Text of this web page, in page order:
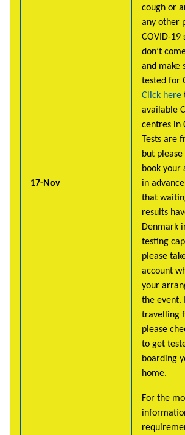
17-Nov
cough or
any other
COVID-19
don’t
and make
tested for
Click here
available
centres in
Tests are
but
book your
in
that
results
Denmark
testing
please
account
your
the event.
travelling
please
to get
boarding
home.
For the